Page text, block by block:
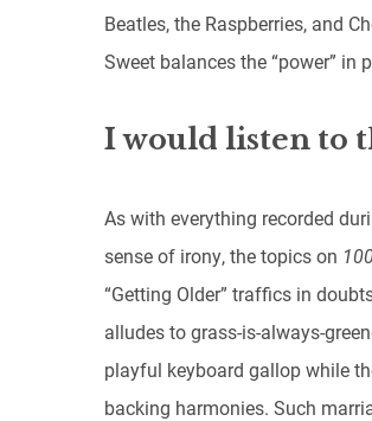
Beatles, the Raspberries, and
Sweet balances the “power” in
I would listen to
As with everything recorded
sense of irony, the topics on
“Getting Older” traffics in
alludes to grass-is-always-
playful keyboard gallop while
backing harmonies. Such